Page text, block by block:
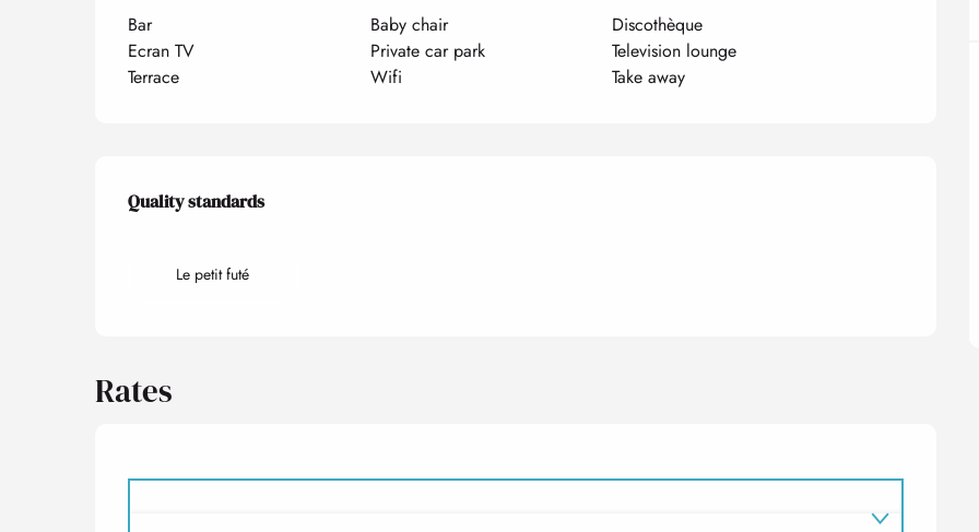
Bar Baby chair
Discothèque
Ecran TV
Private car park
Television lounge
Terrace
Wifi Take away
Services offered
Quality standards
Quality standards
Le petit futé
Rates